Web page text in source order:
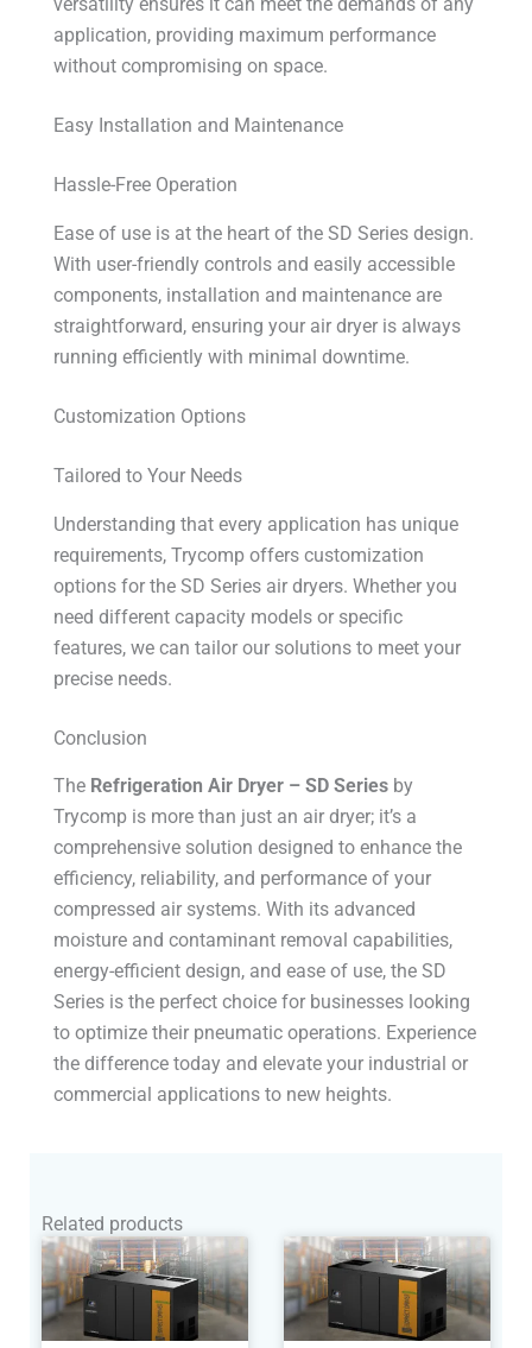
application, providing maximum performance
without compromising on space.
Easy Installation and Maintenance
Hassle-Free Operation
Ease of use is at the heart of the SD Series design.
With user-friendly controls and easily accessible
components, installation and maintenance are
straightforward, ensuring your air dryer is always
running efficiently with minimal downtime.
Customization Options
Tailored to Your Needs
Understanding that every application has unique
requirements, Trycomp offers customization
options for the SD Series air dryers. Whether you
need different capacity models or specific
features, we can tailor our solutions to meet your
precise needs.
Conclusion
The Refrigeration Air Dryer – SD Seriesby
Trycomp is more than just an air dryer; it’s a
comprehensive solution designed to enhance the
efficiency, reliability, and performance of your
compressed air systems. With its advanced
moisture and contaminant removal capabilities,
energy-efficient design, and ease of use, the SD
Series is the perfect choice for businesses looking
to optimize their pneumatic operations. Experience
the difference today and elevate your industrial or
commercial applications to new heights.
Related products